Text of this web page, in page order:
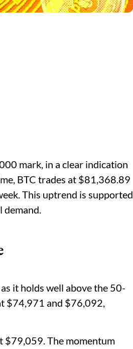
mark, in a clear indication
BTC trades at $81,368.89
This uptrend is supported
demand.
it holds well above the 50-
$74,971 and $76,092,
$79,059. The momentum